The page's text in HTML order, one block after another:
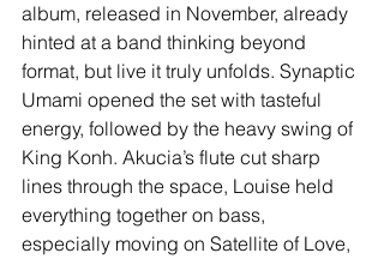
album, released in November, already
hinted at a band thinking beyond
format, but live it truly unfolds. Synaptic
Umami opened the set with tasteful
energy, followed by the heavy swing of
King Konh. Akucia’s flute cut sharp
lines through the space, Louise held
everything together on bass,
especially moving on Satellite of Love,